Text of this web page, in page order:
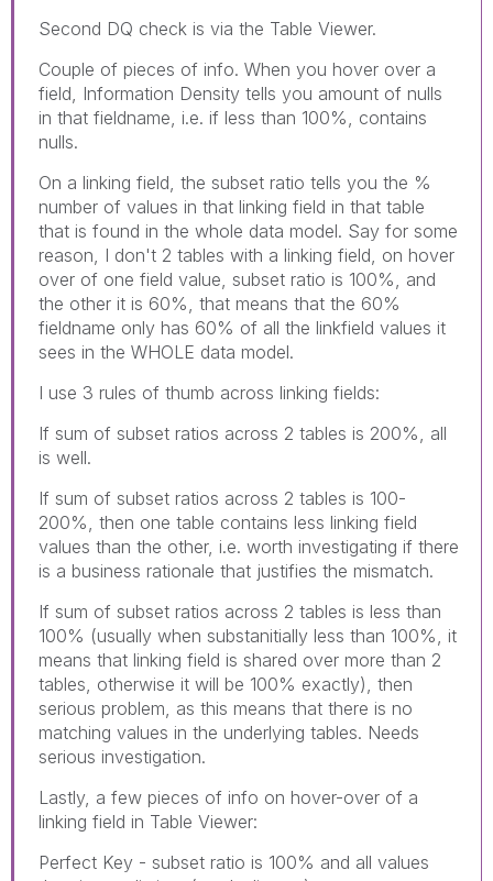
Second DQ check is via the Table Viewer.
Couple of pieces of info. When you hover over a
field, Information Density tells you amount of nulls
in that fieldname, i.e. if less than 100%, contains
nulls.
On a linking field, the subset ratio tells you the %
number of values in that linking field in that table
that is found in the whole data model. Say for some
reason, I don't 2 tables with a linking field, on hover
over of one field value, subset ratio is 100%, and
the other it is 60%, that means that the 60%
fieldname only has 60% of all the linkfield values it
sees in the WHOLE data model.
I use 3 rules of thumb across linking fields:
If sum of subset ratios across 2 tables is 200%, all
is well.
If sum of subset ratios across 2 tables is 100-
200%, then one table contains less linking field
values than the other, i.e. worth investigating if there
is a business rationale that justifies the mismatch.
If sum of subset ratios across 2 tables is less than
100% (usually when substanitially less than 100%, it
means that linking field is shared over more than 2
tables, otherwise it will be 100% exactly), then
serious problem, as this means that there is no
matching values in the underlying tables. Needs
serious investigation.
Lastly, a few pieces of info on hover-over of a
linking field in Table Viewer:
Perfect Key - subset ratio is 100% and all values